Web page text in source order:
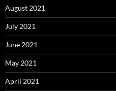
August 2021
July 2021
June 2021
May 2021
April 2021